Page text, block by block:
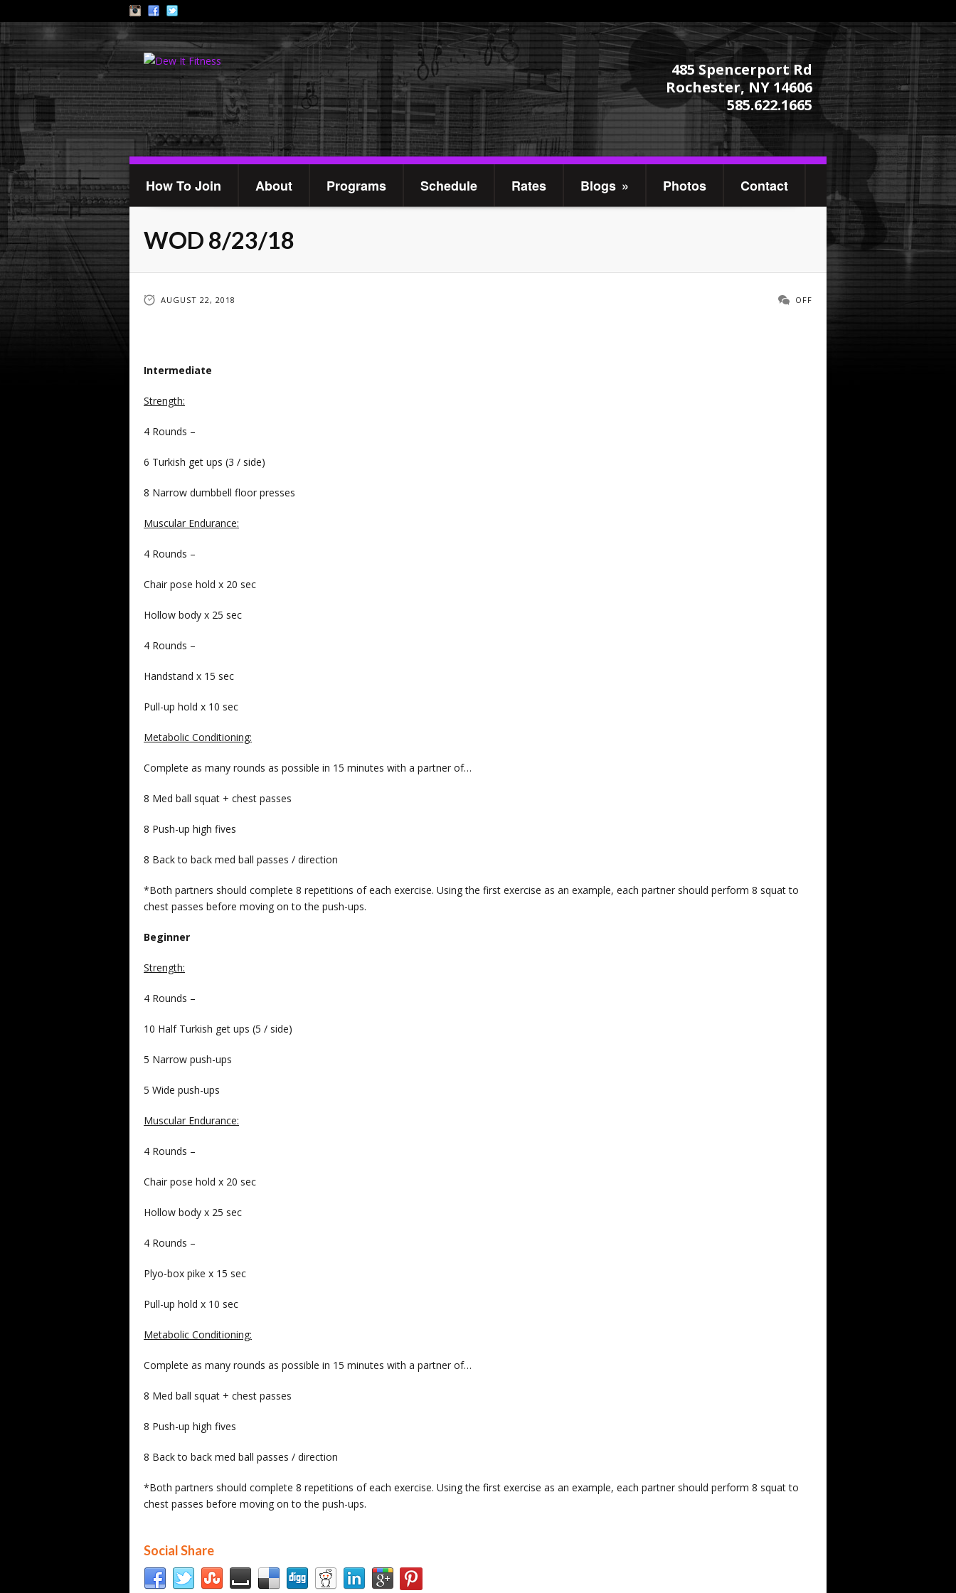
485 Spencerport Rd
Rochester, NY 14606
585.622.1665
How To Join About Programs Schedule Rates Blogs » Photos Contact
WOD 8/23/18
AUGUST 22, 2018 OFF
Intermediate
Strength:
4 Rounds –
6 Turkish get ups (3 / side)
8 Narrow dumbbell floor presses
Muscular Endurance:
4 Rounds –
Chair pose hold x 20 sec
Hollow body x 25 sec
4 Rounds –
Handstand x 15 sec
Pull-up hold x 10 sec
Metabolic Conditioning:
Complete as many rounds as possible in 15 minutes with a partner of…
8 Med ball squat + chest passes
8 Push-up high fives
8 Back to back med ball passes / direction
*Both partners should complete 8 repetitions of each exercise. Using the first exercise as an example, each partner should perform 8 squat to
chest passes before moving on to the push-ups.
Beginner
Strength:
4 Rounds –
10 Half Turkish get ups (5 / side)
5 Narrow push-ups
5 Wide push-ups
Muscular Endurance:
4 Rounds –
Chair pose hold x 20 sec
Hollow body x 25 sec
4 Rounds –
Plyo-box pike x 15 sec
Pull-up hold x 10 sec
Metabolic Conditioning:
Complete as many rounds as possible in 15 minutes with a partner of…
8 Med ball squat + chest passes
8 Push-up high fives
8 Back to back med ball passes / direction
*Both partners should complete 8 repetitions of each exercise. Using the first exercise as an example, each partner should perform 8 squat to
chest passes before moving on to the push-ups.
Social Share